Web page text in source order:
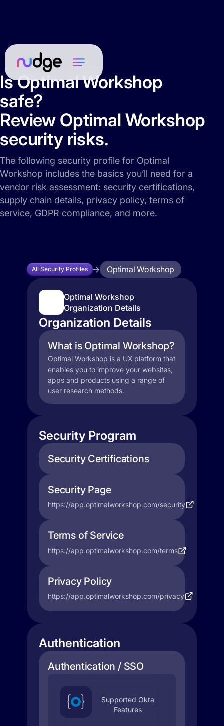
Is Optimal Workshop
safe?
Review Optimal Workshop
security risks.
The following security profile for Optimal
Workshop includes the basics you’ll need for a
vendor risk assessment: security certifications,
supply chain details, privacy policy, terms of
service, GDPR compliance, and more.
All Security Profiles Optimal Workshop
Optimal Workshop
Organization Details
Organization Details
What is Optimal Workshop?
Optimal Workshop is a UX platform that
enables you to improve your websites,
apps and products using a range of
user research methods.
Security Program
Security Certifications
Security Page
https://app.optimalworkshop.com/security
Terms of Service
https://app.optimalworkshop.com/terms
Privacy Policy
https://app.optimalworkshop.com/privacy
Authentication
Authentication / SSO
Supported Okta
Features